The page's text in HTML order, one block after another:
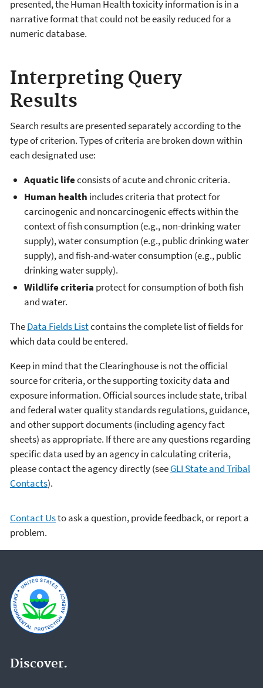
presented, the Human Health toxicity information is in a
narrative format that could not be easily reduced for a
numeric database.
Interpreting Query
Results
Search results are presented separately according to the
type of criterion. Types of criteria are broken down within
each designated use:
Aquatic lifeconsists of acute and chronic criteria.
Human health includes criteria that protect for
carcinogenic and noncarcinogenic effects within the
context of fish consumption (e.g., non-drinking water
supply), water consumption (e.g., public drinking water
supply), and fish-and-water consumption (e.g., public
drinking water supply).
Wildlife criteria protect for consumption of both fish
and water.
TheData Fields Listcontains the complete list of fields for
which data could be entered.
Keep in mind that the Clearinghouse is not the official
source for criteria, or the supporting toxicity data and
exposure information. Official sources include state, tribal
and federal water quality standards regulations, guidance,
and other support documents (including agency fact
sheets) as appropriate. If there are any questions regarding
specific data used by an agency in calculating criteria,
please contact the agency directly (seeGLI State and Tribal
Contacts).
Contact Usto ask a question, provide feedback, or report a
problem.
Discover.